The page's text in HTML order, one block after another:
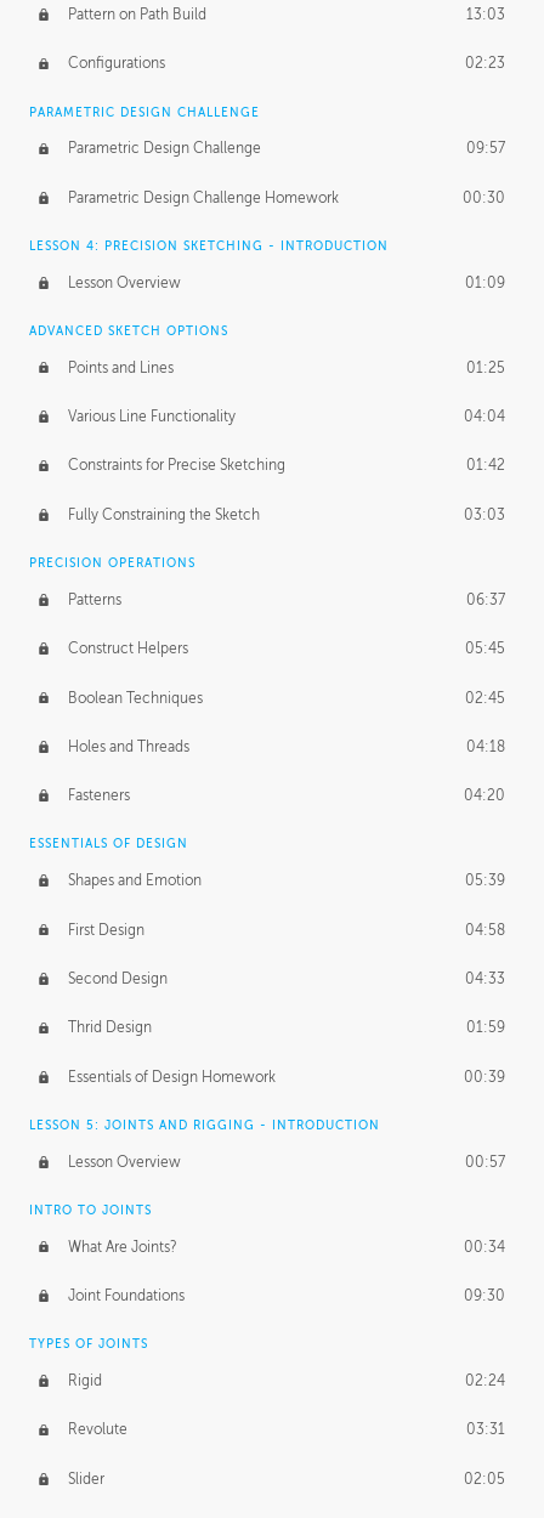
Pattern on Path Build 13:03
Configurations 02:23
PARAMETRIC DESIGN CHALLENGE
Parametric Design Challenge 09:57
Parametric Design Challenge Homework 00:30
LESSON 4: PRECISION SKETCHING - INTRODUCTION
Lesson Overview 01:09
ADVANCED SKETCH OPTIONS
Points and Lines 01:25
Various Line Functionality 04:04
Constraints for Precise Sketching 01:42
Fully Constraining the Sketch 03:03
PRECISION OPERATIONS
Patterns 06:37
Construct Helpers 05:45
Boolean Techniques 02:45
Holes and Threads 04:18
Fasteners 04:20
ESSENTIALS OF DESIGN
Shapes and Emotion 05:39
First Design 04:58
Second Design 04:33
Thrid Design 01:59
Essentials of Design Homework 00:39
LESSON 5: JOINTS AND RIGGING - INTRODUCTION
Lesson Overview 00:57
INTRO TO JOINTS
What Are Joints? 00:34
Joint Foundations 09:30
TYPES OF JOINTS
Rigid 02:24
Revolute 03:31
Slider 02:05